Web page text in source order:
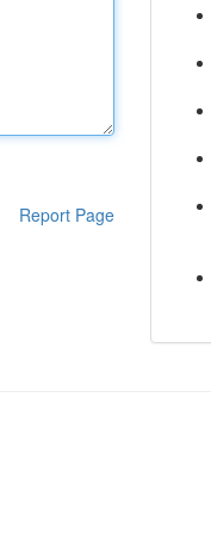
Report Page